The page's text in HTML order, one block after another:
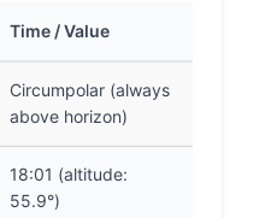
Time / Value
Circumpolar (always
above horizon)
18:01 (altitude:
55.9°)